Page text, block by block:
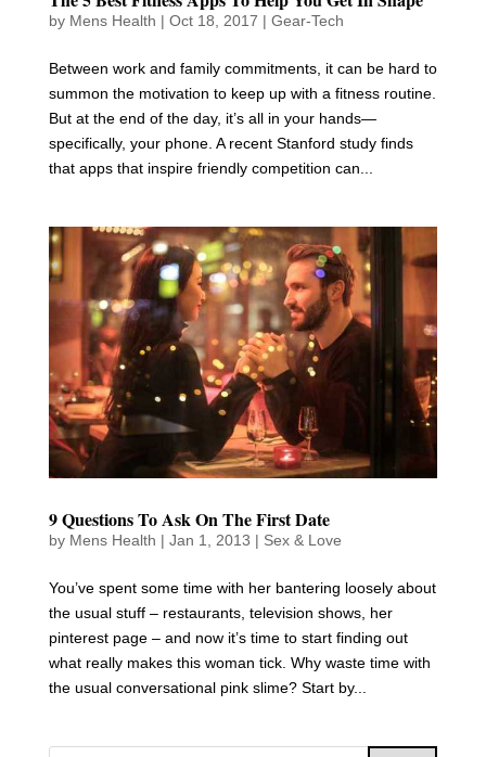
by Mens Health | Oct 18, 2017 | Gear-Tech
Between work and family commitments, it can be hard to
summon the motivation to keep up with a fitness routine.
But at the end of the day, it’s all in your hands—
specifically, your phone. A recent Stanford study finds
that apps that inspire friendly competition can...
9 Questions To Ask On The First Date
by Mens Health | Jan 1, 2013 | Sex & Love
You’ve spent some time with her bantering loosely about
the usual stuff – restaurants, television shows, her
pinterest page – and now it’s time to start finding out
what really makes this woman tick. Why waste time with
the usual conversational pink slime? Start by...